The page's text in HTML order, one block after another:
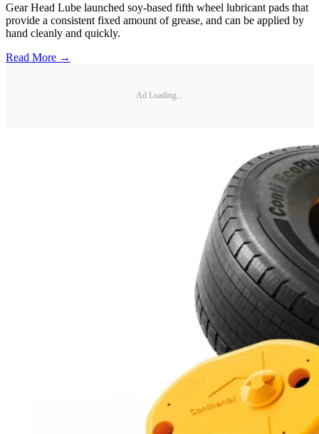
Gear Head Lube launched soy-based fifth wheel lubricant pads that
provide a consistent fixed amount of grease, and can be applied by
hand cleanly and quickly.
Read More →
Ad Loading...